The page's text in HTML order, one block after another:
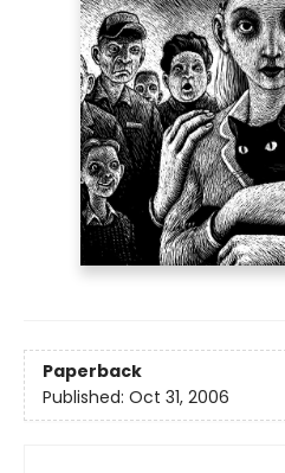
Paperback
Published: Oct 31, 2006